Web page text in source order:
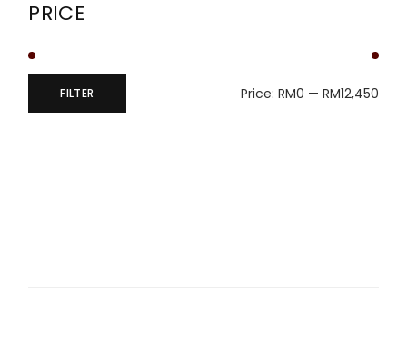
PRICE
price
price
FILTER Price: RM0 — RM12,450